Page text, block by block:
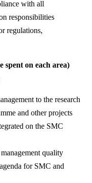
with all
responsibilities
regulations,
spent on each area)
to the research
and other projects
on the SMC
quality
for SMC and